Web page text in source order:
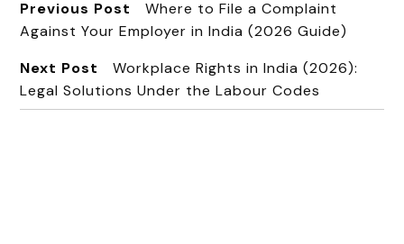
Previous Post
Where to File a Complaint
Against Your Employer in India (2026 Guide)
Next Post
Workplace Rights in India (2026):
Legal Solutions Under the Labour Codes